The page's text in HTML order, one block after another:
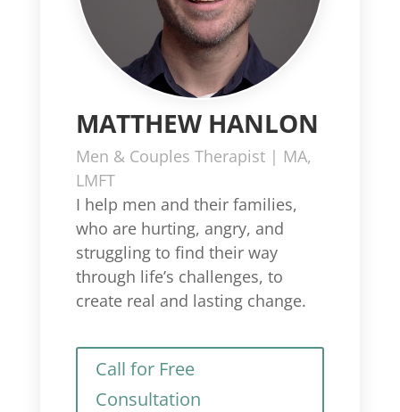
MATTHEW HANLON
Men & Couples Therapist | MA,
LMFT
I help men and their families,
who are hurting, angry, and
struggling to find their way
through life’s challenges, to
create real and lasting change.
Call for Free
Consultation